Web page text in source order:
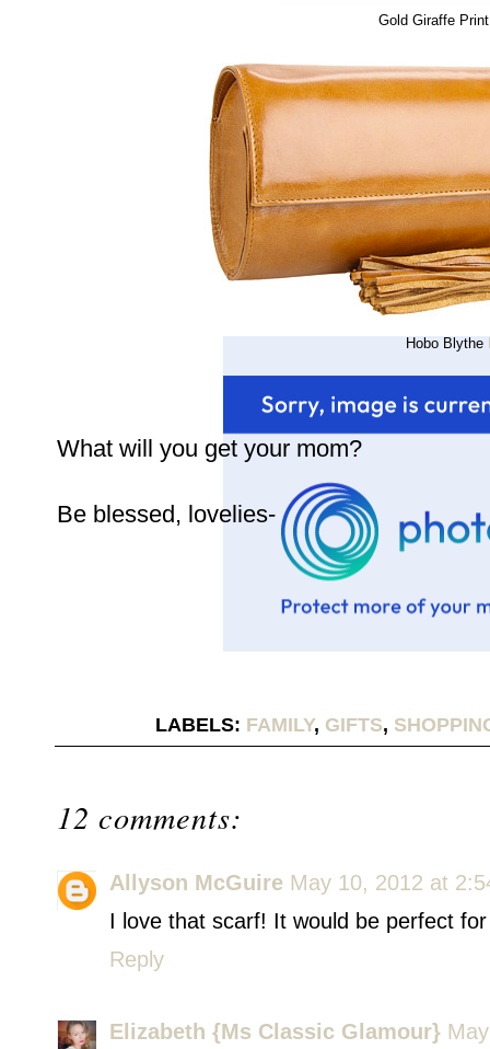
Gold Giraffe
Hobo Blythe
What will you get your mom?
Be blessed, lovelies-
LABELS: FAMILY, GIFTS,
12 comments:
Allyson McGuire May 10, 2012 at
I love that scarf! It would be perfect
Reply
Elizabeth {Ms Classic Glamour}